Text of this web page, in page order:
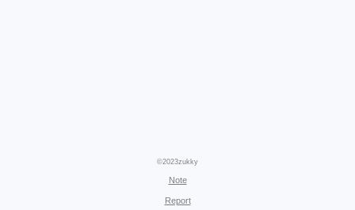
©2023zukky
Note
Report